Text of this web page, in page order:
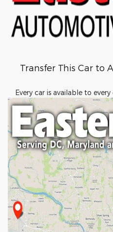
Transfer This Car to
Every car is available to